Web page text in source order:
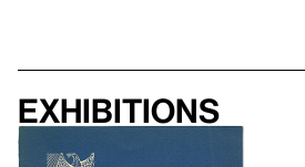
Exhibitions